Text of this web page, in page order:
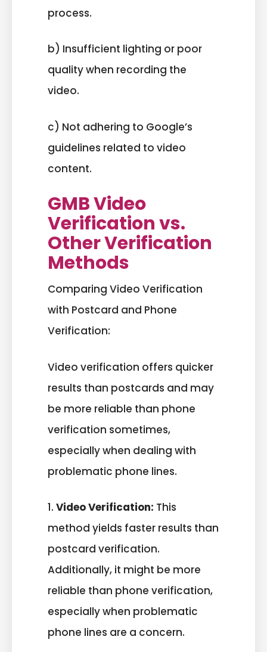
process.
b) Insufficient lighting or poor
quality when recording the
video.
c) Not adhering to Google’s
guidelines related to video
content.
GMB Video
Verification vs.
Other Verification
Methods
Comparing Video Verification
with Postcard and Phone
Verification:
Video verification offers quicker
results than postcards and may
be more reliable than phone
verification sometimes,
especially when dealing with
problematic phone lines.
1. Video Verification: This
method yields faster results than
postcard verification.
Additionally, it might be more
reliable than phone verification,
especially when problematic
phone lines are a concern.